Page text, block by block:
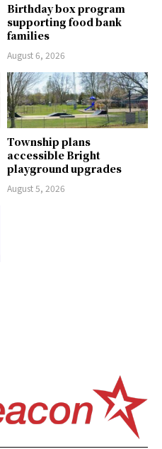
Birthday box program
supporting food bank
families
August 6, 2026
Township plans
accessible Bright
playground upgrades
August 5, 2026